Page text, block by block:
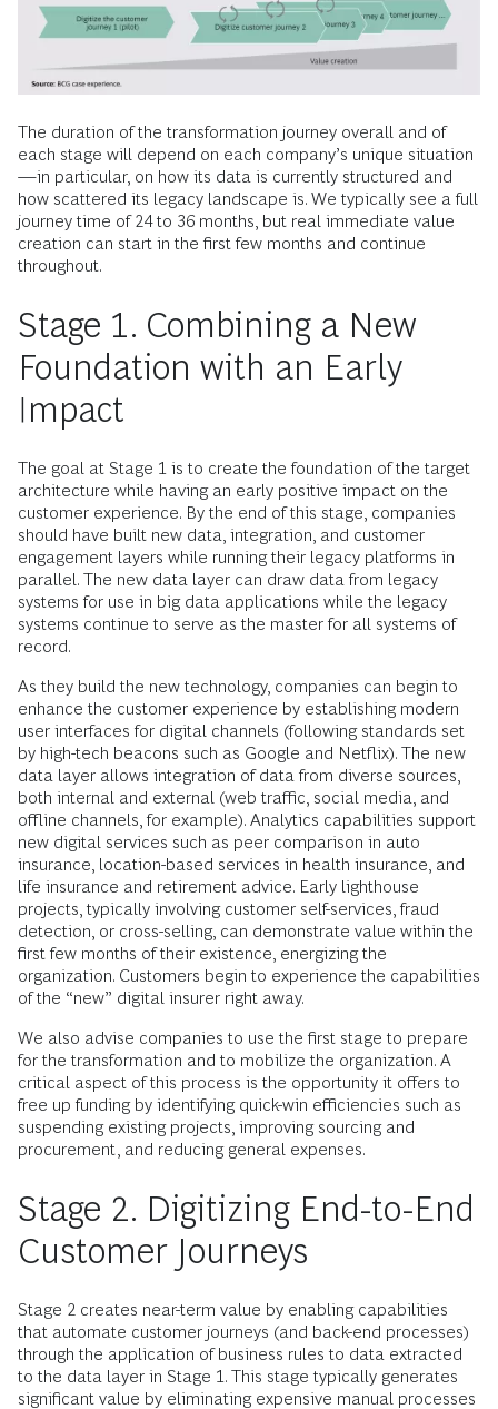
The duration of the transformation journey overall and of
each stage will depend on each company’s unique situation
—in particular, on how its data is currently structured and
how scattered its legacy landscape is. We typically see a full
journey time of 24 to 36 months, but real immediate value
creation can start in the first few months and continue
throughout.
Stage 1. Combining a New
Foundation with an Early
Impact
The goal at Stage 1 is to create the foundation of the target
architecture while having an early positive impact on the
customer experience. By the end of this stage, companies
should have built new data, integration, and customer
engagement layers while running their legacy platforms in
parallel. The new data layer can draw data from legacy
systems for use in big data applications while the legacy
systems continue to serve as the master for all systems of
record.
As they build the new technology, companies can begin to
enhance the customer experience by establishing modern
user interfaces for digital channels (following standards set
by high-tech beacons such as Google and Netflix). The new
data layer allows integration of data from diverse sources,
both internal and external (web traffic, social media, and
offline channels, for example). Analytics capabilities support
new digital services such as peer comparison in auto
insurance, location-based services in health insurance, and
life insurance and retirement advice. Early lighthouse
projects, typically involving customer self-services, fraud
detection, or cross-selling, can demonstrate value within the
first few months of their existence, energizing the
organization. Customers begin to experience the capabilities
of the “new” digital insurer right away.
We also advise companies to use the first stage to prepare
for the transformation and to mobilize the organization. A
critical aspect of this process is the opportunity it offers to
free up funding by identifying quick-win efficiencies such as
suspending existing projects, improving sourcing and
procurement, and reducing general expenses.
Stage 2. Digitizing End-to-End
Customer Journeys
Stage 2 creates near-term value by enabling capabilities
that automate customer journeys (and back-end processes)
through the application of business rules to data extracted
to the data layer in Stage 1. This stage typically generates
significant value by eliminating expensive manual processes